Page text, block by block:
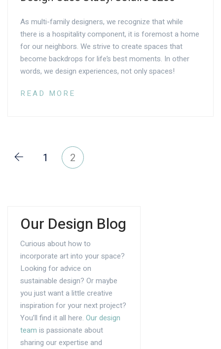
As multi-family designers, we recognize that while
there is a hospitality component, it is foremost a home
for our neighbors. We strive to create spaces that
become backdrops for life’s best moments. In other
words, we design experiences, not only spaces!
READ MORE
1 2
Our Design Blog
Curious about how to
incorporate art into your space?
Looking for advice on
sustainable design? Or maybe
you just want a little creative
inspiration for your next project?
You’ll find it all here. Our design
team is passionate about
sharing our expertise and